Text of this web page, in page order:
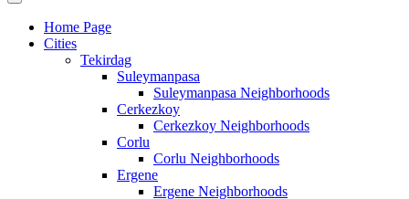
Home Page
Cities
Tekirdag
Suleymanpasa
Suleymanpasa Neighborhoods
Cerkezkoy
Cerkezkoy Neighborhoods
Corlu
Corlu Neighborhoods
Ergene
Ergene Neighborhoods